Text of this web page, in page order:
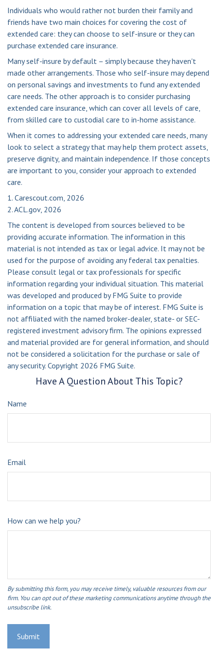
Individuals who would rather not burden their family and
friends have two main choices for covering the cost of
extended care: they can choose to self-insure or they can
purchase extended care insurance.
Many self-insure by default – simply because they haven't
made other arrangements. Those who self-insure may depend
on personal savings and investments to fund any extended
care needs. The other approach is to consider purchasing
extended care insurance, which can cover all levels of care,
from skilled care to custodial care to in-home assistance.
When it comes to addressing your extended care needs, many
look to select a strategy that may help them protect assets,
preserve dignity, and maintain independence. If those concepts
are important to you, consider your approach to extended
care.
1. Carescout.com, 2026
2. ACL.gov, 2026
The content is developed from sources believed to be
providing accurate information. The information in this
material is not intended as tax or legal advice. It may not be
used for the purpose of avoiding any federal tax penalties.
Please consult legal or tax professionals for specific
information regarding your individual situation. This material
was developed and produced by FMG Suite to provide
information on a topic that may be of interest. FMG Suite is
not affiliated with the named broker-dealer, state- or SEC-
registered investment advisory firm. The opinions expressed
and material provided are for general information, and should
not be considered a solicitation for the purchase or sale of
any security. Copyright 2026 FMG Suite.
Have A Question About This Topic?
Name
Email
How can we help you?